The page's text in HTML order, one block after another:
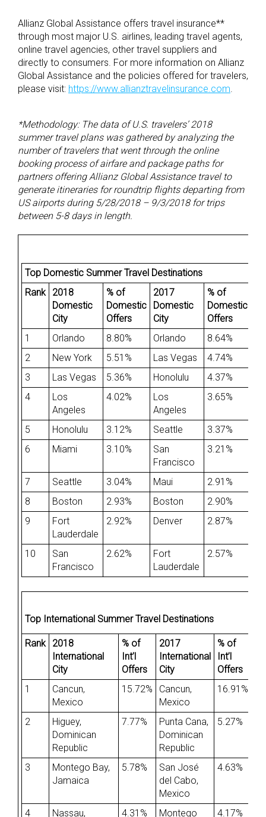
Allianz Global Assistance offers travel insurance**
through most major U.S. airlines, leading travel agents,
online travel agencies, other travel suppliers and
directly to consumers. For more information on Allianz
Global Assistance and the policies offered for travelers,
please visit: https://www.allianztravelinsurance.com.
*Methodology: The data of U.S. travelers’ 2018
summer travel plans was gathered by analyzing the
number of travelers that went through the online
booking process of airfare and package paths for
partners offering Allianz Global Assistance travel to
generate itineraries for roundtrip flights departing from
US airports during 5/28/2018 – 9/3/2018 for trips
between 5-8 days in length.
Top Domestic Summer Travel Destinations
Rank
2018
Domestic
City
% of
Domestic
Offers
2017
Domestic
City
% of
Domestic
Offers
1
Orlando 8.80% Orlando
8.64%
2
New York 5.51% Las Vegas
4.74%
3
Las Vegas 5.36% Honolulu
4.37%
4
Los
Angeles
4.02%
Los
Angeles
3.65%
5 Honolulu 3.12% Seattle
3.37%
6
Miami 3.10%
San
Francisco
3.21%
7 Seattle 3.04% Maui
2.91%
8
Boston 2.93% Boston
2.90%
9
Fort
Lauderdale
2.92% Denver 2.87%
10
San
Francisco
2.62%
Fort
Lauderdale
2.57%
Top International Summer Travel Destinations
Rank
2018
International
City
% of
Int’l
Offers
2017
International
City
% of
Int’l
Offers
1
Cancun,
Mexico
15.72%
Cancun,
Mexico
16.91%
2
Higuey,
Dominican
Republic
7.77%
Punta Cana,
Dominican
Republic
5.27%
3
Montego Bay,
Jamaica
5.78%
San José
del Cabo,
Mexico
4.63%
4 Nassau, 4.31% Montego 4.17%